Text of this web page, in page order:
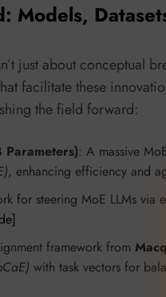
Models,
just about conceptual
facilitate these
the field forward:
Parameters): A massive
, enhancing efficiency and
for steering MoE LLMs via
framework from
with task vectors for